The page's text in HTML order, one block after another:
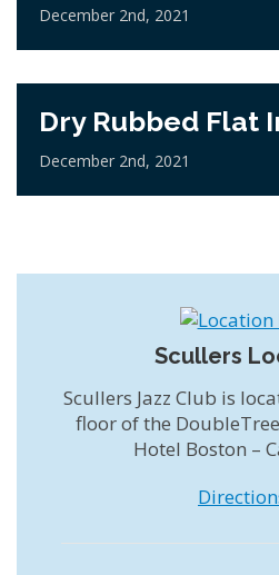
December 2nd, 2021
Dry Rubbed Flat
December 2nd, 2021
Scullers
Scullers Jazz Club is
floor of the
Hotel Boston –